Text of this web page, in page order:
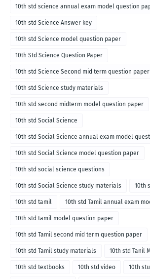
10th std science annual exam model question
10th std Science Answer key
10th std Science model question paper
10th Std Science Question Paper
10th std Science Second mid term question paper
10th std Science study materials
10th std second midterm model question paper
10th std Social Science
10th std Social Science annual exam model
10th std Social Science model question paper
10th std social science questions
10th std Social Science study materials 10th
10th std tamil 10th std Tamil annual exam
10th std tamil model question paper
10th std Tamil second mid term question paper
10th std Tamil study materials 10th std Tanil
10th std textbooks 10th std video 10th